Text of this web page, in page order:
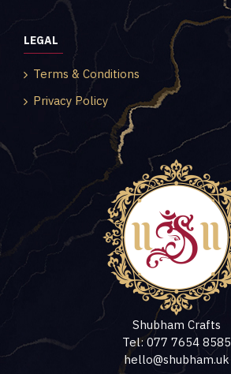
LEGAL
Terms & Conditions
Privacy Policy
Shubham Crafts
Tel: 077 7654 8585
hello@shubham.uk